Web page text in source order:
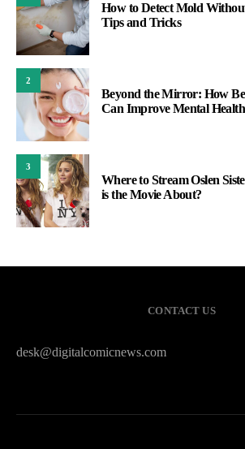
How to Detect Mold
Tips and Tricks
2
Beyond the Mirror: How
Can Improve Mental Health
3
Where to Stream Oslen
is the Movie About?
CONTACT US
desk@digitalcomicnews.com